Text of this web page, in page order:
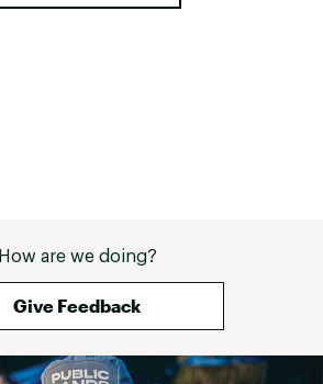
How are we doing?
Give Feedback